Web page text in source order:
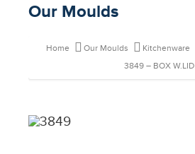
Our Moulds
Home Our Moulds Kitchenware
3849 – BOX W.LID